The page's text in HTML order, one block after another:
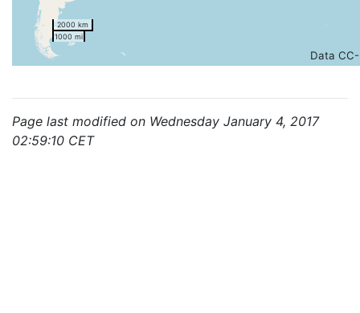
Data
2000 km
1000 mi
Page last modified on Wednesday January 4, 2017
02:59:10 CET